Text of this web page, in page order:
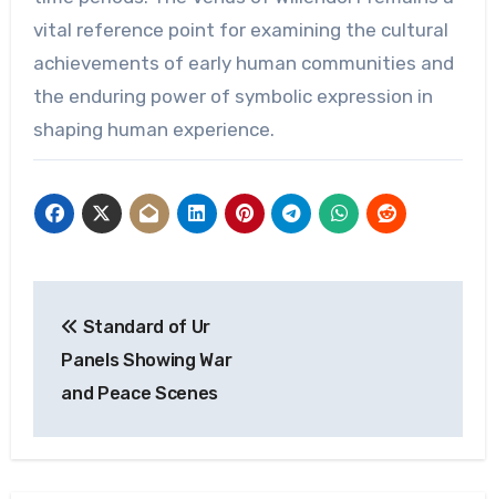
vital reference point for examining the cultural
achievements of early human communities and
the enduring power of symbolic expression in
shaping human experience.
navigation
Standard of Ur
Panels Showing War
and Peace Scenes